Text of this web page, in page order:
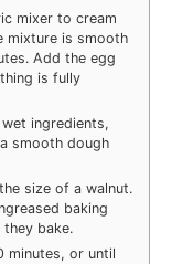
mixer to cream
mixture is smooth
Add the egg
is fully
ingredients,
smooth dough
size of a walnut.
baking
bake.
minutes, or until